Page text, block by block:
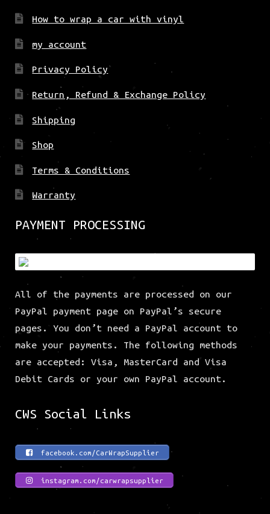
How to wrap a car with vinyl
my account
Privacy Policy
Return, Refund & Exchange Policy
Shipping
Shop
Terms & Conditions
Warranty
PAYMENT PROCESSING
All of the payments are processed on our
PayPal payment page on PayPal’s secure
pages. You don’t need a PayPal account to
make your payments. The following methods
are accepted: Visa, MasterCard and Visa
Debit Cards or your own PayPal account.
CWS Social Links
facebook.com/CarWrapSupplier
instagram.com/carwrapsupplier